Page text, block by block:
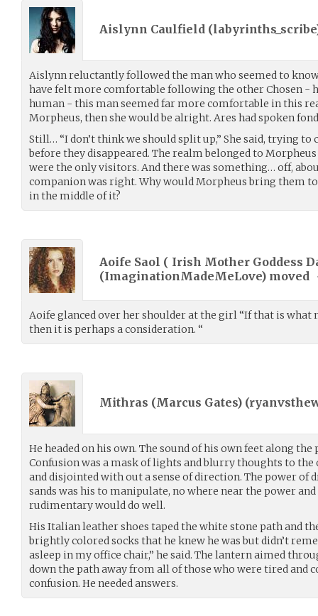
Aislynn Caulfield (labyrinths_scribe
Aislynn reluctantly followed the man who seemed to
have felt more comfortable following the other Chosen -
human - this man seemed far more comfortable in this
Morpheus, then she would be alright. Ares had spoken
Still… “I don’t think we should split up,” She said, trying to
before they disappeared. The realm belonged to
were the only visitors. And there was something… off,
companion was right. Why would Morpheus bring them
in the middle of it?
Aoife Saol ( Irish Mother Goddess
(ImaginationMadeMeLove) moved
Aoife glanced over her shoulder at the girl “If that is what
then it is perhaps a consideration. “
Mithras (Marcus Gates) (
He headed on his own. The sound of his own feet along
Confusion was a mask of lights and blurry thoughts to
and disjointed with out a sense of direction. The power of
sands was his to manipulate, no where near the power
rudimentary would do well.
His Italian leather shoes taped the white stone path and
brightly colored socks that he knew he was but didn’t
asleep in my office chair,” he said. The lantern aimed
down the path away from all of those who were tired and
confusion. He needed answers.